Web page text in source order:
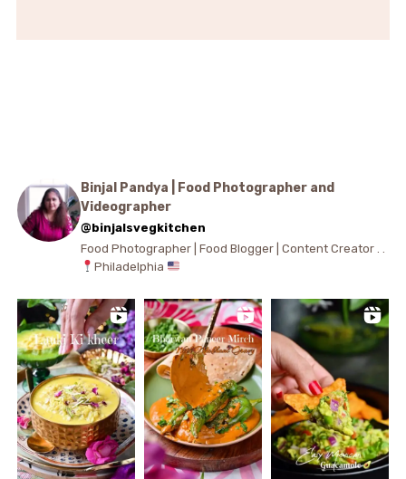
Binjal Pandya | Food Photographer and
Videographer
@binjalsvegkitchen
Food Photographer | Food Blogger | Content Creator . .
Philadelphia